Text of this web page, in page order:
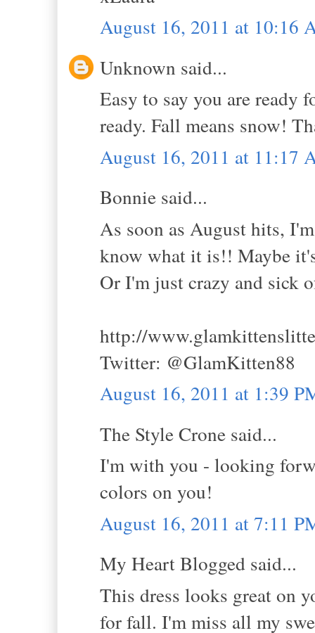
August 16, 2011 at 10:16
Unknown said...
Easy to say you are
ready. Fall means snow!
August 16, 2011 at 11:17
Bonnie said...
As soon as August hits,
know what it is!! Maybe
Or I'm just crazy and sick
http://
Twitter: @GlamKitten88
August 16, 2011 at 1:39
The Style Crone said...
I'm with you - looking
colors on you!
August 16, 2011 at 7:11
My Heart Blogged said...
This dress looks great on
for fall. I'm miss all my